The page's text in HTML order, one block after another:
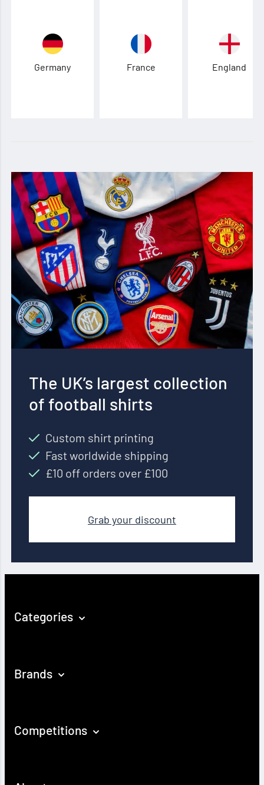
Germany France England
The UK’s largest collection
of football shirts
Custom shirt printing
Fast worldwide shipping
£10 off orders over £100
Grab your discount
Categories
Brands
Competitions